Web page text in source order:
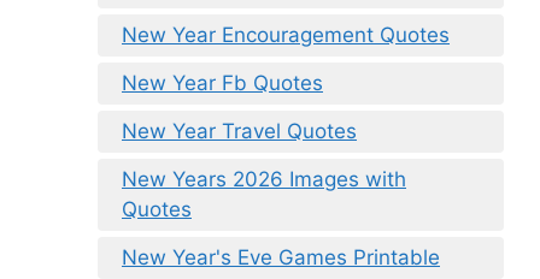
New Year Encouragement Quotes
New Year Fb Quotes
New Year Travel Quotes
New Years 2026 Images with
Quotes
New Year's Eve Games Printable